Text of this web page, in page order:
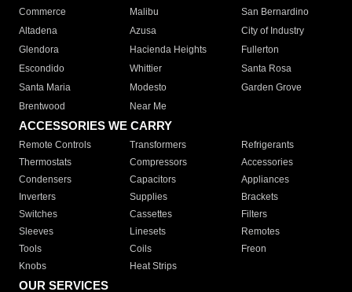
Commerce
Malibu
San Bernardino
Altadena
Azusa
City of Industry
Glendora
Hacienda Heights
Fullerton
Escondido
Whittier
Santa Rosa
Santa Maria
Modesto
Garden Grove
Brentwood
Near Me
ACCESSORIES WE CARRY
Remote Controls Transformers
Refrigerants
Thermostats
Compressors
Accessories
Condensers
Capacitors
Appliances
Inverters
Supplies
Brackets
Switches
Cassettes
Filters
Sleeves
Linesets
Remotes
Tools
Coils
Freon
Knobs
Heat Strips
OUR SERVICES